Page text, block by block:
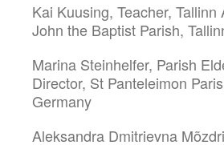
Kai Kuusing, Teacher,
John the Baptist Parish,
Marina Steinhelfer, Parish
Director, St Panteleimon
Germany
Aleksandra Dmitrievna